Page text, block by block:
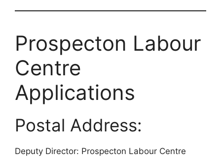
Prospecton Labour
Centre
Applications
Postal Address:
Deputy Director: Prospecton Labour Centre